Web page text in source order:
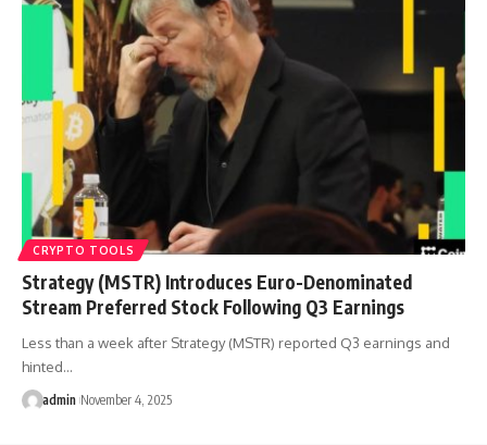
CRYPTO TOOLS
Strategy (MSTR) Introduces Euro-Denominated
Stream Preferred Stock Following Q3 Earnings
Less than a week after Strategy (MSTR) reported Q3 earnings and
hinted…
admin November 4, 2025